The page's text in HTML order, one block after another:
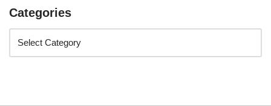
Categories